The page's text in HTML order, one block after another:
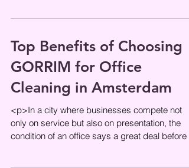
Top Benefits of Choosing
GORRIM for Office
Cleaning in Amsterdam
<p>In a city where businesses compete not
only on service but also on presentation, the
condition of an office says a great deal before a